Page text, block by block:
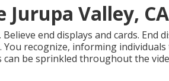
Valley, CA
end displays and cards. End
recognize, informing
can be sprinkled throughout the